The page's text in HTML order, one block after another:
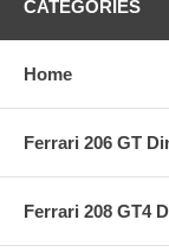
CATEGORIES
Home
Ferrari 206 GT
Ferrari 208 GT4